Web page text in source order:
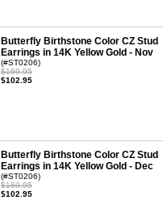
Butterfly Birthstone Color CZ Stud
Earrings in 14K Yellow Gold - Nov
(#ST0206)
$169.95
$102.95
Butterfly Birthstone Color CZ Stud
Earrings in 14K Yellow Gold - Dec
(#ST0206)
$169.95
$102.95